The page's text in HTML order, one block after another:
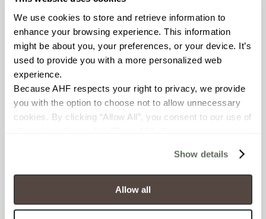
We use cookies to store and retrieve information to
enhance your browsing experience. This information
might be about you, your preferences, or your device. It’s
used to provide you with a more personalized web
experience.
Because AHF respects your right to privacy, we provide
you with the option to choose not to allow unnecessary
cookies. By clicking “Allow All”, you consent to our use of
will be disabled, which may hinder some functionality and
your experience on our site(s). Strictly Necessary
cookies are always active, and you do not have the
option to opt out of their use. These cookies are set to
Show details
Allow all
You may also like